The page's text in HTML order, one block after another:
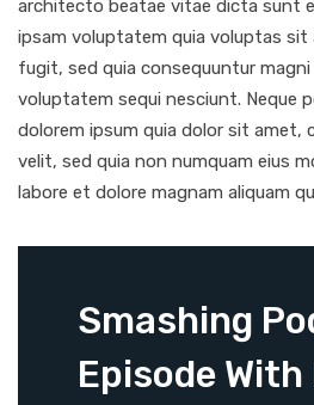
architecto beatae vitae dicta sunt
ipsam voluptatem quia voluptas
fugit, sed quia consequuntur
voluptatem sequi nesciunt. Neque
dolorem ipsum quia dolor sit amet,
velit, sed quia non numquam eius
labore et dolore magnam aliquam
Smashing
Episode With